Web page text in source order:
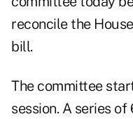
reconcile the
bill.
The committee
session. A series